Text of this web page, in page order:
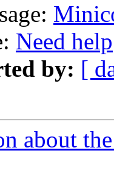
Need help
by: [
about